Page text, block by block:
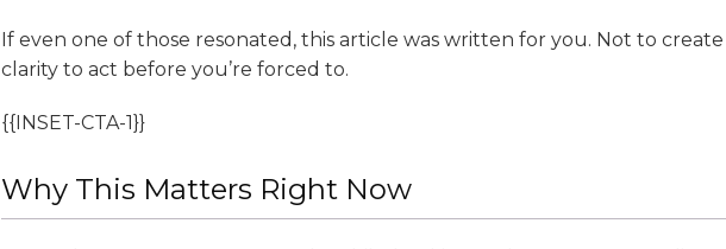
If even one of those resonated, this article was written for you. Not to
clarity to act before you’re forced to.
{{INSET-CTA-1}}
Why This Matters Right Now